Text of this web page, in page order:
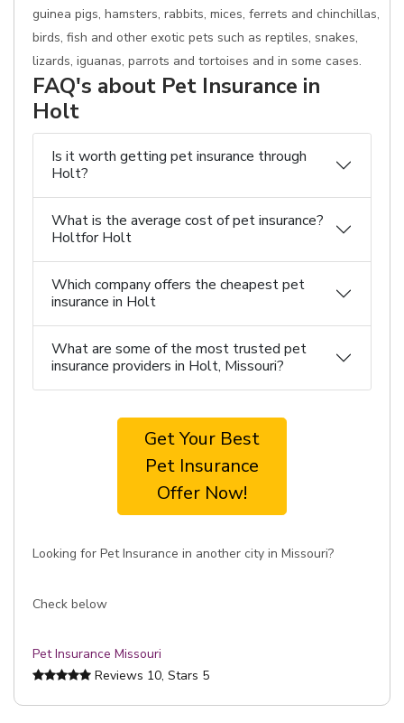
guinea pigs, hamsters, rabbits, mices, ferrets and chinchillas,
birds, fish and other exotic pets such as reptiles, snakes,
lizards, iguanas, parrots and tortoises and in some cases.
FAQ's about Pet Insurance in
Holt
Is it worth getting pet insurance through
Holt?
What is the average cost of pet insurance?
Holtfor Holt
Which company offers the cheapest pet
insurance in Holt
What are some of the most trusted pet
insurance providers in Holt, Missouri?
Get Your Best
Pet Insurance
Offer Now!
Looking for Pet Insurance in another city in Missouri?
Check below
Pet Insurance Missouri
Reviews 10, Stars 5